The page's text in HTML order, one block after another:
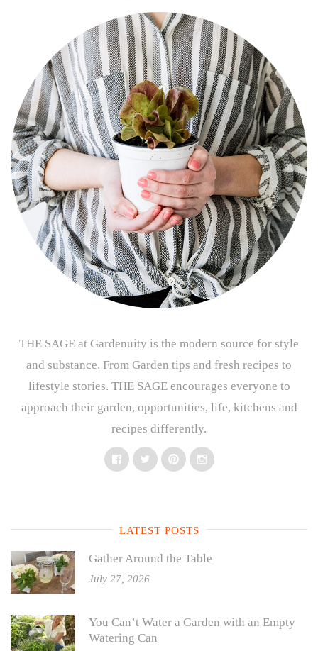
THE SAGE at Gardenuity is the modern source for style
and substance. From Garden tips and fresh recipes to
lifestyle stories. THE SAGE encourages everyone to
approach their garden, opportunities, life, kitchens and
recipes differently.
FacebookTwitterPinterestInstagram
LATEST POSTS
Gather Around the Table
July 27, 2026
You Can’t Water a Garden with an Empty
Watering Can